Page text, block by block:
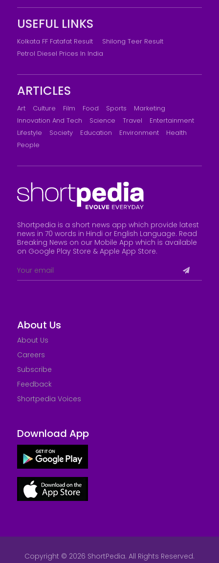
USEFUL LINKS
Kolkata FF Fatafat Result
Shilong Teer Result
Petrol Diesel Prices In India
ARTICLES
Art Culture Film Food Sports
Marketing
Innovation And Tech
Science Travel
Entertainment
Lifestyle
Society Education Environment
Health
People
Shortpedia is a short news app which provide latest
news in 70 words in Hindi or English Language. Read
Breaking News on our Mobile App which is available
on Google Play Store & Apple App Store.
About Us
About Us
Careers
Subscribe
Feedback
Shortpedia Voices
Download App
Copyright © 2026 ShortPedia. All Rights Reserved.